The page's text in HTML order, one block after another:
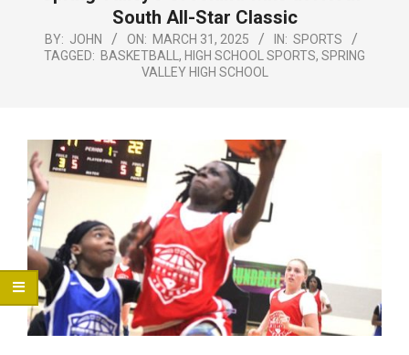
South All-Star Classic
BY: JOHN ON: MARCH 31, 2025 IN: SPORTS
TAGGED: BASKETBALL , HIGH SCHOOL SPORTS, SPRING
VALLEY HIGH SCHOOL